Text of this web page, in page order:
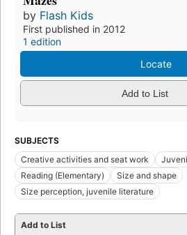
by Flash Kids
First published in 2012
1 edition
Locate
Add to List
SUBJECTS
Creative activities and seat work
Reading (Elementary)
Size and shape
Size perception, juvenile literature
Add to List